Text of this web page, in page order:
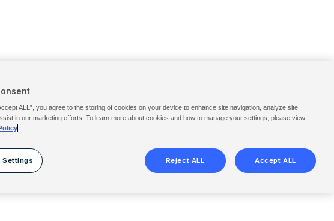
ALL”, you agree to the storing of cookies on your device to enhance site navigation, analyze site
in our marketing efforts. To learn more about cookies and how to manage your settings, please view
Settings Reject ALL Accept ALL